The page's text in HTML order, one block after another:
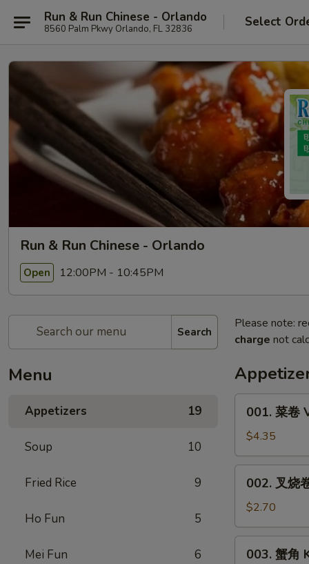
Run & Run Chinese - Orlando
8560 Palm Pkwy Orlando, FL 32836 Select
Run & Run Chinese - Orlando
Open 12:00PM - 10:45PM
Search
Menu
Appetizers 19
Soup 10
Fried Rice 9
Ho Fun 5
Mei Fun 6
Please note:
charge not
Vegetable
Roll
(1)
001. 菜卷
$4.35
卷
Pork
Egg
002. 叉烧
$2.70
003. 蟹角